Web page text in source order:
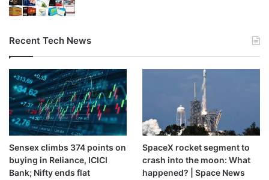
Recent Tech News
Sensex climbs 374 points on
buying in Reliance, ICICI
Bank; Nifty ends flat
SpaceX rocket segment to
crash into the moon: What
happened? | Space News